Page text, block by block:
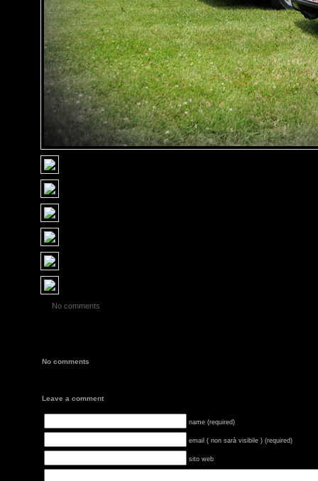
No comments
No comments
Leave a comment
name (required)
email ( non sarà visibile ) (required)
sito web